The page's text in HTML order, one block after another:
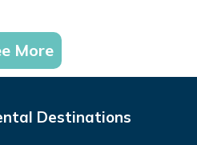
More
Destinations